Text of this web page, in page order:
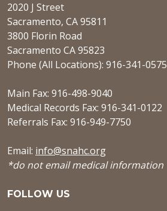
2020 J Street
Sacramento, CA 95811
3800 Florin Road
Sacramento CA 95823
Phone (All Locations): 916-341-0575
Main Fax: 916-498-9040
Medical Records Fax: 916-341-0122
Referrals Fax: 916-949-7750
Email: info@snahc.org
*do not email medical information
FOLLOW US